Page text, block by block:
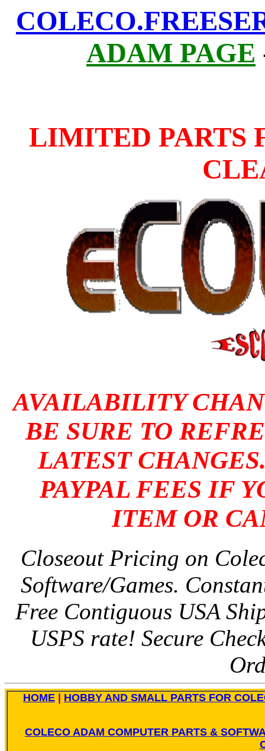
ADAM PAGE
LIMITED PARTS
AVAILABILITY
BE SURE TO
LATEST
PAYPAL FEES IF
ITEM OR
Closeout Pricing on
Software/Games.
Free Contiguous USA
USPS rate! Secure
HOME HOBBY AND SMALL PARTS FOR
COLECO ADAM COMPUTER PARTS &